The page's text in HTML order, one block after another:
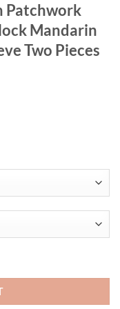
Patchwork
Mandarin
Two Pieces